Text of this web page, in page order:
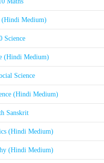
(Hindi Medium)
Science
(Hindi Medium)
Science
(Hindi Medium)
Sanskrit
(Hindi Medium)
(Hindi Medium)